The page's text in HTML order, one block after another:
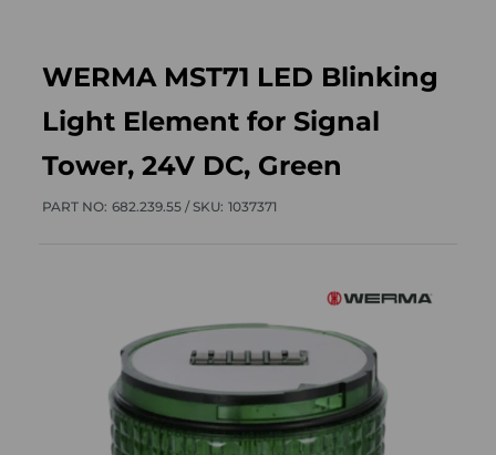
WERMA MST71 LED Blinking
Light Element for Signal
Tower, 24V DC, Green
PART NO: 682.239.55 /SKU: 1037371